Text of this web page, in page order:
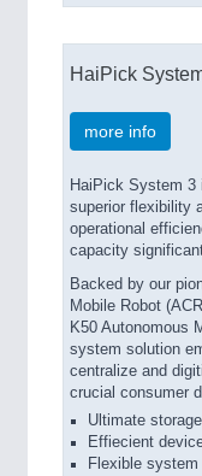
HaiPick
more info
HaiPick System 3
superior flexibility
operational
capacity
Backed by our
Mobile Robot
K50 Autonomous
system solution
centralize and
crucial consumer
Ultimate
Effiecient
Flexible system